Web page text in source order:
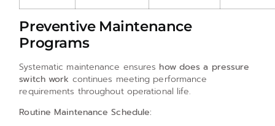
Preventive Maintenance
Programs
Systematic maintenance ensures how does a pressure
switch work continues meeting performance
requirements throughout operational life.
Routine Maintenance Schedule: